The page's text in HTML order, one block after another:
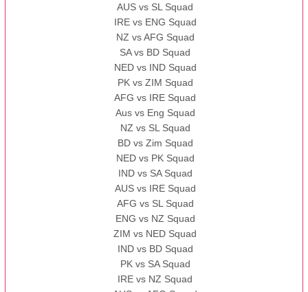
AUS vs SL Squad
IRE vs ENG Squad
NZ vs AFG Squad
SA vs BD Squad
NED vs IND Squad
PK vs ZIM Squad
AFG vs IRE Squad
Aus vs Eng Squad
NZ vs SL Squad
BD vs Zim Squad
NED vs PK Squad
IND vs SA Squad
AUS vs IRE Squad
AFG vs SL Squad
ENG vs NZ Squad
ZIM vs NED Squad
IND vs BD Squad
PK vs SA Squad
IRE vs NZ Squad